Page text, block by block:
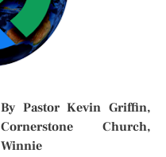
By Pastor Kevin Griffin,
Cornerstone Church,
Winnie